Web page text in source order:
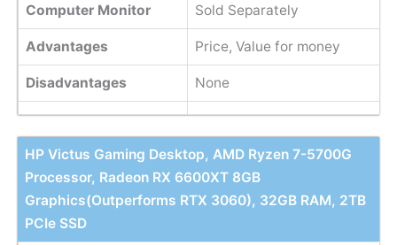
Computer Monitor Sold Separately
Advantages Price, Value for money
Disadvantages None
HP Victus Gaming Desktop, AMD Ryzen 7-5700G
Processor, Radeon RX 6600XT 8GB
Graphics(Outperforms RTX 3060), 32GB RAM, 2TB
PCIe SSD